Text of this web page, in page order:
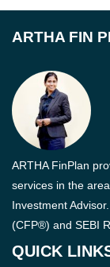
ARTHA FIN
ARTHA FinPlan
services in the
Investment
(CFP®) and SEBI
QUICK